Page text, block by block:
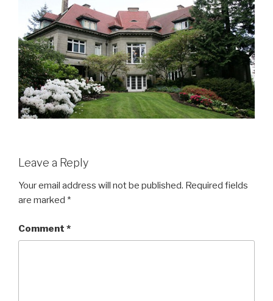
Leave a Reply
Your email address will not be published. Required fields
are marked *
Comment *